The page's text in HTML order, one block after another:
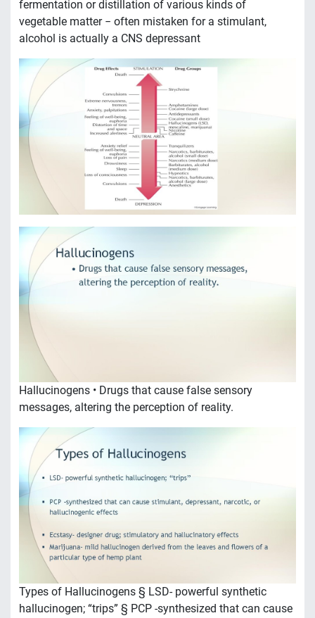
fermentation or distillation of various kinds of
vegetable matter − often mistaken for a stimulant,
alcohol is actually a CNS depressant
Hallucinogens • Drugs that cause false sensory
messages, altering the perception of reality.
Types of Hallucinogens § LSD- powerful synthetic
hallucinogen; “trips” § PCP -synthesized that can cause